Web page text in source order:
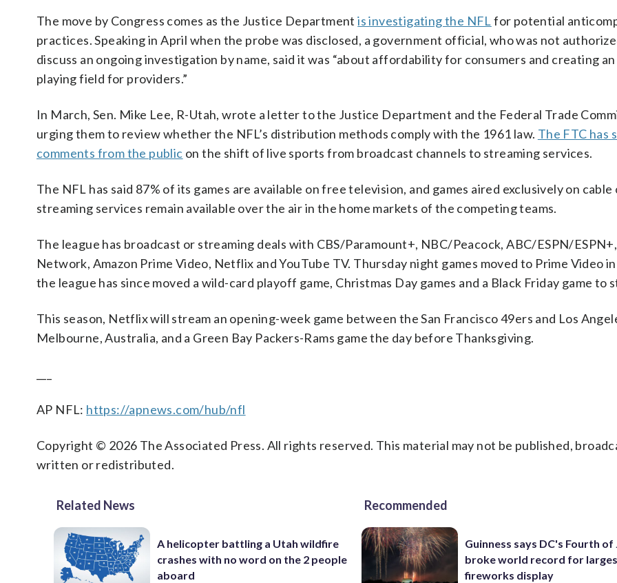
The move by Congress comes as the Justice Departmentis investigating the NFL for potential
practices. Speaking in April when the probe was disclosed, a government official, who was not
discuss an ongoing investigation by name, said it was “about affordability for consumers and creating
playing field for providers.”
In March, Sen. Mike Lee, R-Utah, wrote a letter to the Justice Department and the Federal Trade
urging them to review whether the NFL’s distribution methods comply with the 1961 law. The FTC has
comments from the public on the shift of live sports from broadcast channels to streaming services.
The NFL has said 87% of its games are available on free television, and games aired exclusively on cable
streaming services remain available over the air in the home markets of the competing teams.
The league has broadcast or streaming deals with CBS/Paramount+, NBC/Peacock, ABC/ESPN/
Network, Amazon Prime Video, Netflix and YouTube TV. Thursday night games moved to Prime Video
the league has since moved a wild-card playoff game, Christmas Day games and a Black Friday game to
This season, Netflix will stream an opening-week game between the San Francisco 49ers and Los
Melbourne, Australia, and a Green Bay Packers-Rams game the day before Thanksgiving.
AP NFL: https://apnews.com/hub/nfl
Copyright © 2026 The Associated Press. All rights reserved. This material may not be published,
written or redistributed.
Related News
A helicopter battling a Utah wildfire
crashes with no word on the 2 people
aboard
Recommended
Guinness says DC's Fourth of
broke world record for
fireworks display